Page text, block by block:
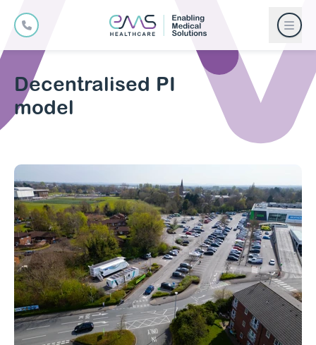
Decentralised PI
model